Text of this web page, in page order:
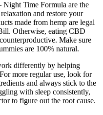
Time Formula are the
and restore your
made from hemp are legal
Otherwise, eating CBD
Make sure
are 100% natural.
differently by helping
more regular use, look for
and always stick to the
with sleep consistently,
to figure out the root cause.